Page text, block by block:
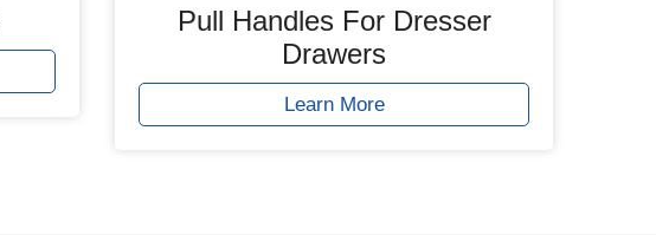
Pull Handles For Dresser
Drawers
Learn More